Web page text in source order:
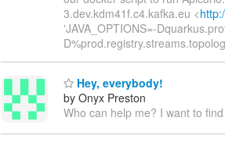
3.dev.kdm41f.c4.kafka.eu <
'JAVA_OPTIONS=-
Hey, everybody!
by Onyx Preston
Who can help me? I want to